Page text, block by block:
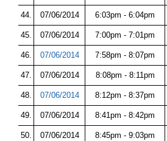
44. 07/06/2014 6:03pm - 6:04pm
45. 07/06/2014 7:00pm - 7:01pm
46. 07/06/2014 7:58pm - 8:07pm
47. 07/06/2014 8:08pm - 8:11pm
48. 07/06/2014 8:12pm - 8:37pm
49. 07/06/2014 8:41pm - 8:42pm
50. 07/06/2014 8:45pm - 9:03pm